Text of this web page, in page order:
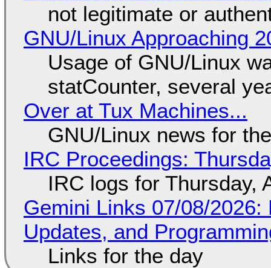
not legitimate or
GNU/Linux Approaching
Usage of GNU/Linux
statCounter, several
Over at Tux Machines...
GNU/Linux news for
IRC Proceedings:
IRC logs for Thursday,
Gemini Links 07/08/
Updates, and
Links for the day